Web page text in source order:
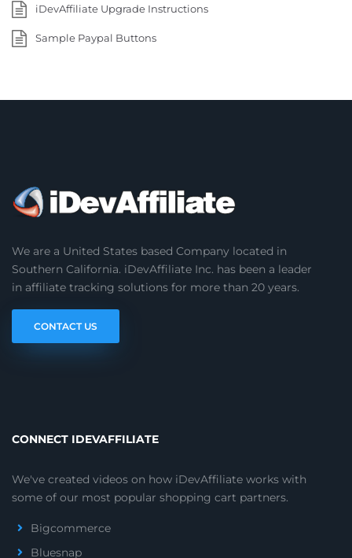
iDevAffiliate Upgrade Instructions
Sample Paypal Buttons
We are a United States based Company located in
Southern California. iDevAffiliate Inc. has been a leader
in affiliate tracking solutions for more than 20 years.
CONTACT US
CONNECT IDEVAFFILIATE
We've created videos on how iDevAffiliate works with
some of our most popular shopping cart partners.
Bigcommerce
Bluesnap